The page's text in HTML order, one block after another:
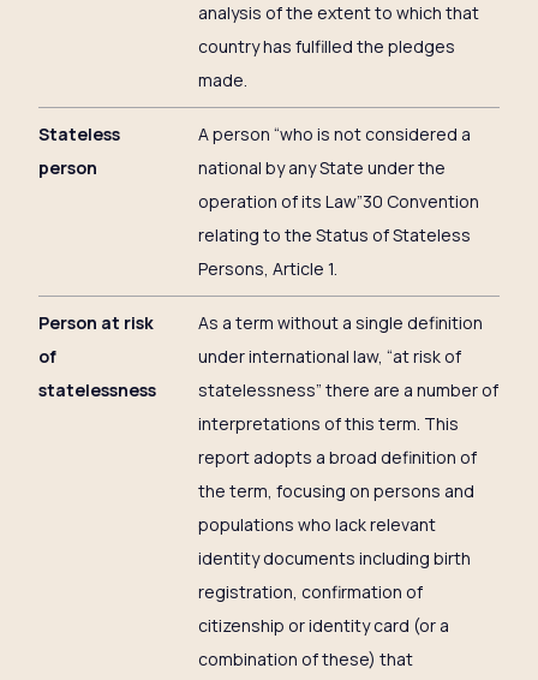
analysis of the extent to which that
country has fulfilled the pledges
made.
Stateless
person
A person “who is not considered a
national by any State under the
operation of its Law”30 Convention
relating to the Status of Stateless
Persons, Article 1.
Person at risk
of
statelessness
As a term without a single definition
under international law, “at risk of
statelessness” there are a number of
interpretations of this term. This
report adopts a broad definition of
the term, focusing on persons and
populations who lack relevant
identity documents including birth
registration, confirmation of
citizenship or identity card (or a
combination of these) that